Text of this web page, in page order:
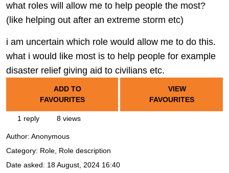
what roles will allow me to help people the most?
(like helping out after an extreme storm etc)
i am uncertain which role would allow me to do this.
what i would like most is to help people for example
disaster relief giving aid to civilians etc.
ADD TO
FAVOURITES
VIEW
FAVOURITES
1 reply 8 views
Author: Anonymous
Category: Role, Role description
Date asked: 18 August, 2024 16:40